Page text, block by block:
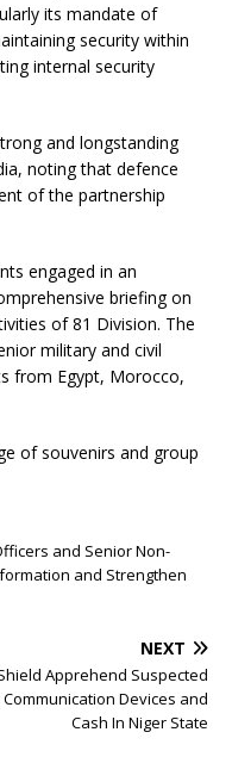
its mandate of
security within
internal security
and longstanding
noting that defence
of the partnership
engaged in an
briefing on
of 81 Division. The
military and civil
from Egypt, Morocco,
of souvenirs and group
and Senior Non-
and Strengthen
NEXT
Apprehend Suspected
Devices and
Cash In Niger State